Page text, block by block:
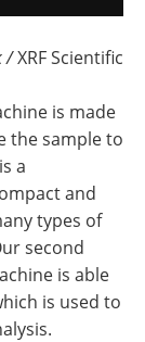
/XRF Scientific
is made
the sample to
a
and
types of
second
is able
is used to